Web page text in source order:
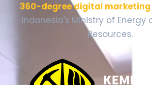
360-degree digital
Indonesia's Ministry of Energy
Resources.